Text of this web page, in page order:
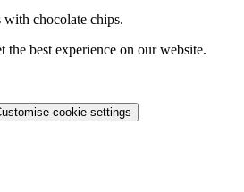
chocolate chips.
the best experience on our website.
cookie settings